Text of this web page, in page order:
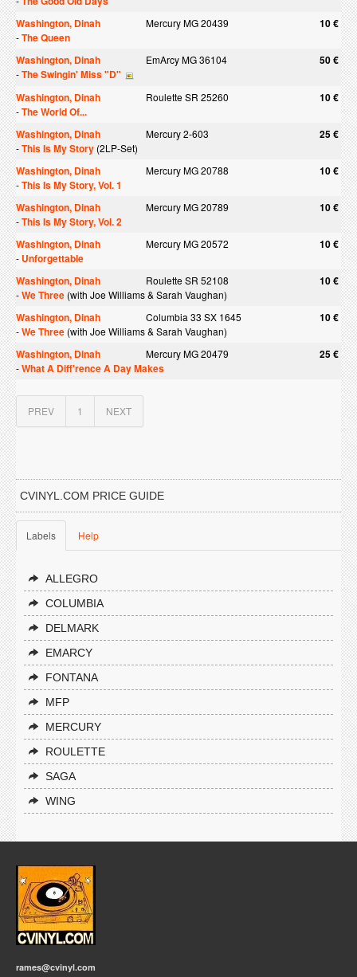
Washington, Dinah
Mercury MG 20439 10 €
-The Queen
Washington, Dinah
EmArcy MG 36104 50 €
-The Swingin' Miss "D"
Washington, Dinah
Roulette SR 25260 10 €
-The World Of...
Washington, Dinah
Mercury 2-603 25 €
-This Is My Story (2LP-Set)
Washington, Dinah Mercury MG 20788 10 €
-This Is My Story, Vol. 1
Washington, Dinah
Mercury MG 20789 10 €
-This Is My Story, Vol. 2
Washington, Dinah
Mercury MG 20572 10 €
- Unforgettable
Washington, Dinah
Roulette SR 52108 10 €
-We Three (with Joe Williams & Sarah Vaughan)
Washington, Dinah Columbia 33 SX 1645 10 €
-We Three (with Joe Williams & Sarah Vaughan)
Washington, Dinah Mercury MG 20479 25 €
-What A Diff'rence A Day Makes
PREV 1 NEXT
CVINYL.COM PRICE GUIDE
Labels Help
ALLEGRO
COLUMBIA
DELMARK
EMARCY
FONTANA
MFP
MERCURY
ROULETTE
SAGA
WING
rames@cvinyl.com